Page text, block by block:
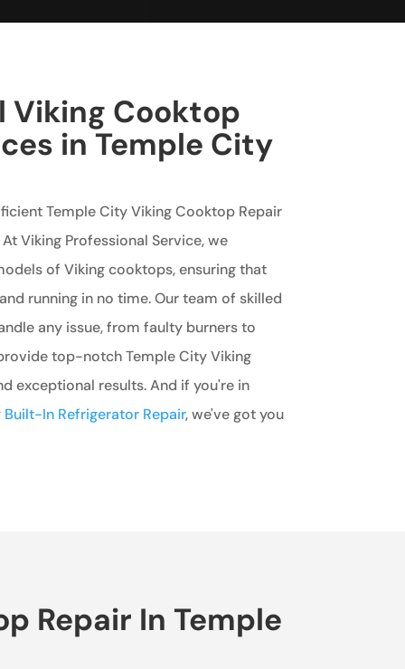
Viking Cooktop
in Temple City
Temple City Viking Cooktop Repair
Viking Professional Service, we
of Viking cooktops, ensuring that
running in no time. Our team of skilled
any issue, from faulty burners to
top-notch Temple City Viking
exceptional results. And if you're in
In Refrigerator Repair, we've got you
Repair In Temple